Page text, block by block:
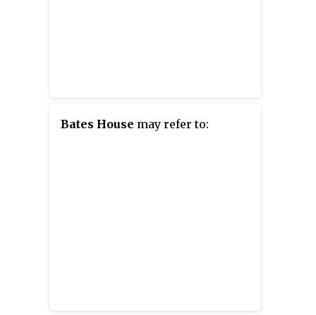
Bates House may refer to: